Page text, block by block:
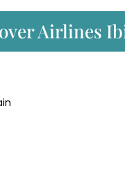
Airlines